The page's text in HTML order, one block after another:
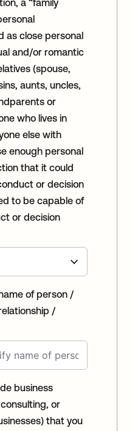
a “family
as close personal
and/or romantic
(spouse,
aunts, uncles,
or
who lives in
else with
enough personal
that it could
or decision
to be capable of
or decision
of person /
/
business
or
that you